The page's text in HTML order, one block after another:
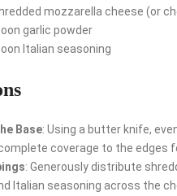
mozzarella cheese (or
garlic powder
Italian seasoning
Base: Using a butter knife,
coverage to the edges
: Generously distribute
Italian seasoning across the